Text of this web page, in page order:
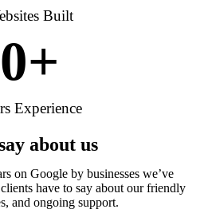
Built
0+
Experience
about us
on Google by businesses we’ve
have to say about our friendly
and ongoing support.